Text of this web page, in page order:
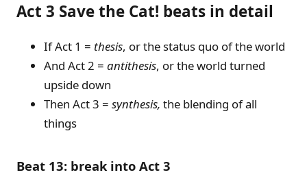
Act 3 Save the Cat! beats in detail
If Act 1 = thesis, or the status quo of the world
And Act 2 = antithesis, or the world turned
upside down
Then Act 3 = synthesis, the blending of all
things
Beat 13: break into Act 3